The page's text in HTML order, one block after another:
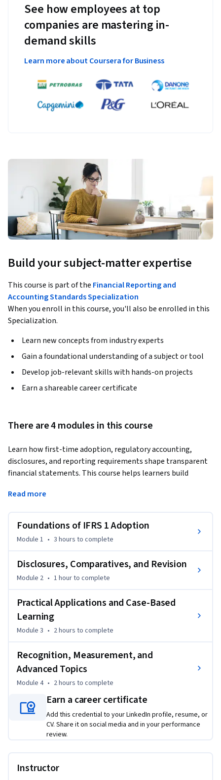
See how employees at top
companies are mastering in-
demand skills
Learn more about Coursera for Business
Build your subject-matter expertise
This course is part of the Financial Reporting and
Accounting Standards Specialization
When you enroll in this course, you'll also be enrolled in this
Specialization.
Learn new concepts from industry experts
Gain a foundational understanding of a subject or tool
Develop job-relevant skills with hands-on projects
Earn a shareable career certificate
There are 4 modules in this course
Learn how first-time adoption, regulatory accounting,
disclosures, and reporting requirements shape transparent
financial statements. This course helps learners build
recognition, measurement, and case-based financial
The course begins with the foundations of first-time
adoption, helping learners understand the purpose, scope,
global reporting standards. Learners will explore key
adoption concepts and build a strong base for interpreting
financial statements during transition.
As the course progresses, learners examine disclosure
requirements, comparative reporting, reconciliations, and
revision concepts that support transparency and
learners understand how financial information is presented
and explained during adoption.
based learning, allowing learners to connect accounting
principles with professional reporting decisions. Advanced
sections cover regulatory deferral accounting, recognition,
measurement, impairment, group accounting, and
What makes this course unique is its structured progression
Read more
Foundations of IFRS 1 Adoption
Module 1 • 3 hours to complete
Disclosures, Comparatives, and Revision
Module 2 • 1 hourto complete
Practical Applications and Case-Based
Learning
Module 3 • 2 hours to complete
Recognition, Measurement, and
Advanced Topics
Module 4 • 2 hours to complete
Earn a career certificate
Add this credential to your LinkedIn profile, resume, or
CV. Share it on social media and in your performance
review.
Instructor